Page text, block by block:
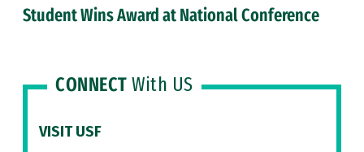
Student Wins Award at National Conference
CONNECT With US
VISIT USF